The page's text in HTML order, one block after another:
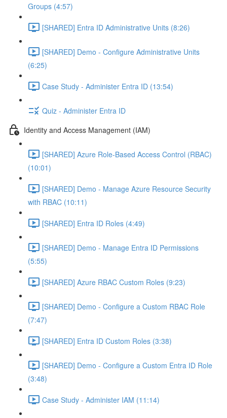
Groups (4:57)
[SHARED] Entra ID Administrative Units (8:26)
[SHARED] Demo - Configure Administrative Units
(6:25)
Case Study - Administer Entra ID (13:54)
Quiz - Administer Entra ID
Identity and Access Management (IAM)
[SHARED] Azure Role-Based Access Control (RBAC)
(10:01)
[SHARED] Demo - Manage Azure Resource Security
with RBAC (10:11)
[SHARED] Entra ID Roles (4:49)
[SHARED] Demo - Manage Entra ID Permissions
(5:55)
[SHARED] Azure RBAC Custom Roles (9:23)
[SHARED] Demo - Configure a Custom RBAC Role
(7:47)
[SHARED] Entra ID Custom Roles (3:38)
[SHARED] Demo - Configure a Custom Entra ID Role
(3:48)
Case Study - Administer IAM (11:14)